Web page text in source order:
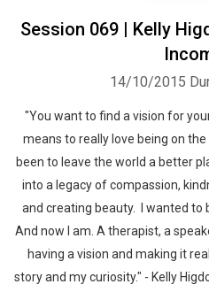
Session 069 | Kelly
14/10/2015
"You want to find a vision for
means to really love being on
been to leave the world a better
into a legacy of compassion,
and creating beauty. I wanted to
And now I am. A therapist, a
having a vision and making it
story and my curiosity." - Kelly